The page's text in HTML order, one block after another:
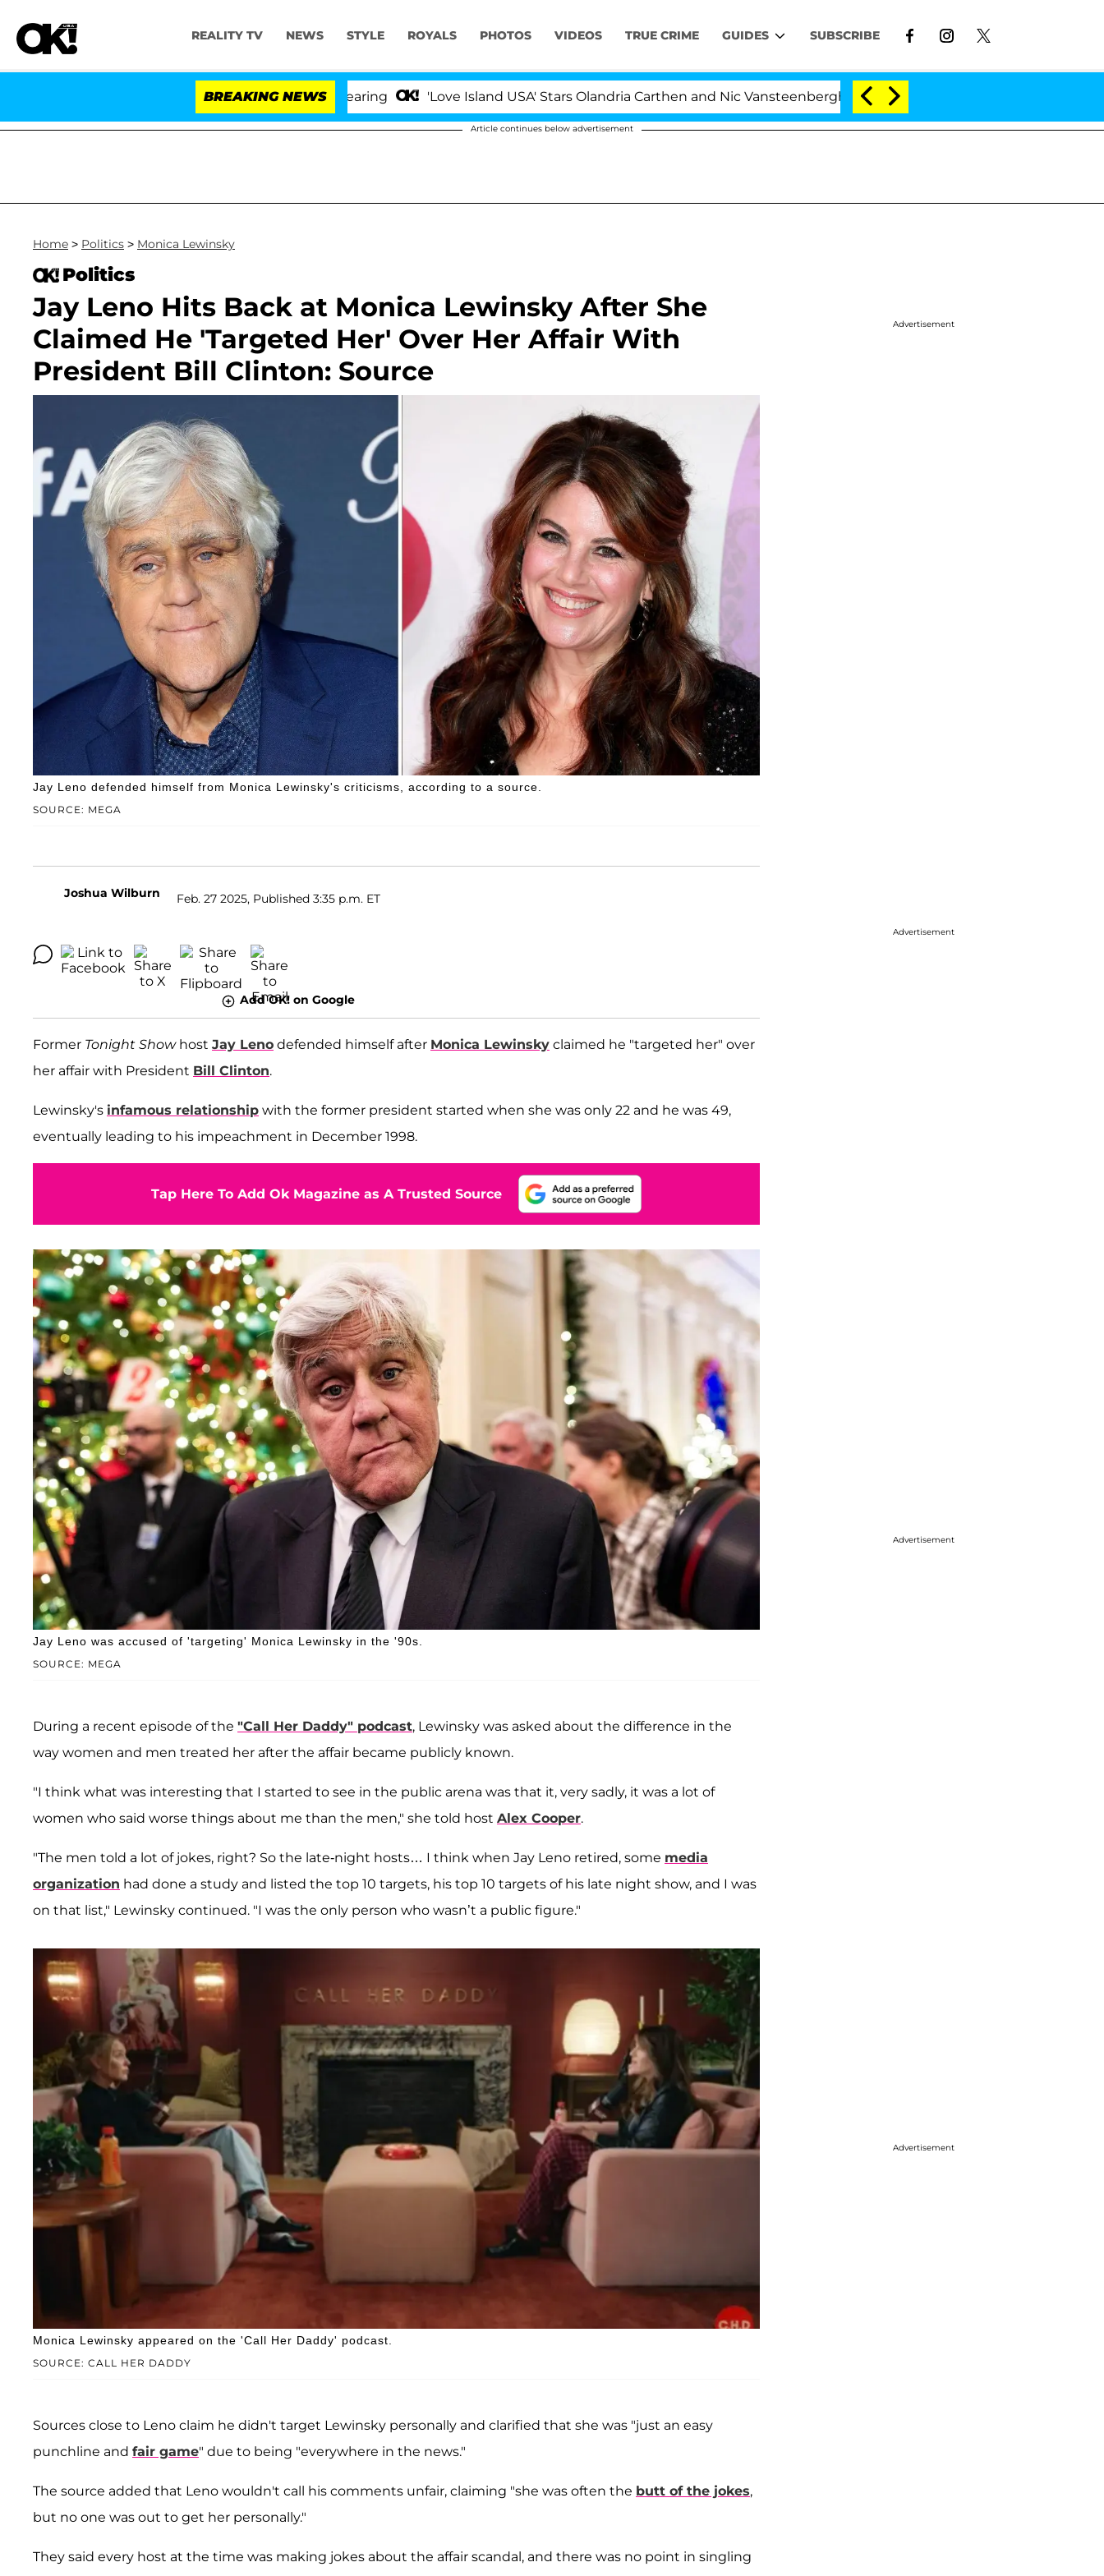
REALITY TV NEWS STYLE ROYALS PHOTOS VIDEOS TRUE CRIME GUIDES SUBSCRIBE
BREAKING NEWS 'Love Island USA' Stars Olandria Carthen and Nic Vansteenberghe Split 1 Year After Meeting on the Reality Show
Article continues below advertisement
Home > Politics > Monica Lewinsky
Politics
Jay Leno Hits Back at Monica Lewinsky After She
Claimed He 'Targeted Her' Over Her Affair With
President Bill Clinton: Source
SOURCE: MEGA
Jay Leno defended himself from Monica Lewinsky's criticisms, according to a source.
Joshua Wilburn Feb. 27 2025, Published 3:35 p.m. ET
Add OK! on Google
Former Tonight Showhost Jay Leno defended himself after Monica Lewinsky claimed he "targeted her" over
her affair with President Bill Clinton.
Lewinsky's infamous relationship with the former president started when she was only 22 and he was 49,
eventually leading to his impeachment in December 1998.
Tap Here To Add Ok Magazine as A Trusted Source
SOURCE: MEGA
Jay Leno was accused of 'targeting' Monica Lewinsky in the '90s.
During a recent episode of the "Call Her Daddy" podcast, Lewinsky was asked about the difference in the
way women and men treated her after the affair became publicly known.
"I think what was interesting that I started to see in the public arena was that it, very sadly, it was a lot of
women who said worse things about me than the men," she told host Alex Cooper.
"The men told a lot of jokes, right? So the late-night hosts… I think when Jay Leno retired, some media
organization had done a study and listed the top 10 targets, his top 10 targets of his late night show, and I was
on that list," Lewinsky continued. "I was the only person who wasn’t a public figure."
SOURCE: CALL HER DADDY
Monica Lewinsky appeared on the 'Call Her Daddy' podcast.
Sources close to Leno claim he didn't target Lewinsky personally and clarified that she was "just an easy
punchline and fair game" due to being "everywhere in the news."
The source added that Leno wouldn't call his comments unfair, claiming "she was often the butt of the jokes,
but no one was out to get her personally."
They said every host at the time was making jokes about the affair scandal, and there was no point in singling
Advertisement
Advertisement
Advertisement
Advertisement